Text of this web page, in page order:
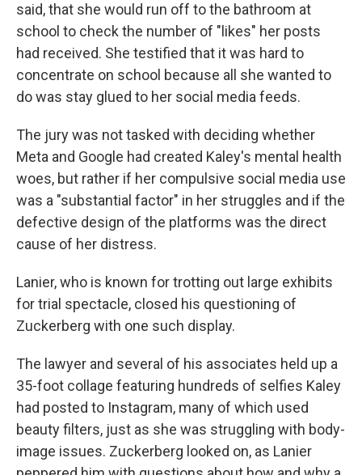
said, that she would run off to the bathroom at
school to check the number of "likes" her posts
had received. She testified that it was hard to
concentrate on school because all she wanted to
do was stay glued to her social media feeds.
The jury was not tasked with deciding whether
Meta and Google had created Kaley's mental health
woes, but rather if her compulsive social media use
was a "substantial factor" in her struggles and if the
defective design of the platforms was the direct
cause of her distress.
Lanier, who is known for trotting out large exhibits
for trial spectacle, closed his questioning of
Zuckerberg with one such display.
The lawyer and several of his associates held up a
35-foot collage featuring hundreds of selfies Kaley
had posted to Instagram, many of which used
beauty filters, just as she was struggling with body-
image issues. Zuckerberg looked on, as Lanier